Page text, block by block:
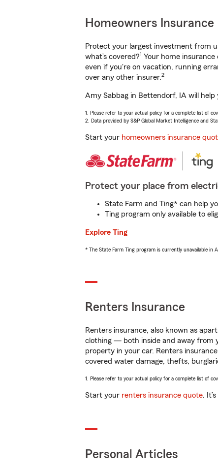
Homeowners Insurance
Protect your largest investment from
what’s covered?1 Your home insurance
even if you're on vacation, running
over any other insurer.2
Amy Sabbag in Bettendorf, IA will
1. Please refer to your actual policy for a complete list of
2. Data provided by S&P Global Market Intelligence and
Start your homeowners insurance
Protect your place from
State Farm and Ting* can help
Ting program only available to
Explore Ting
* The State Farm Ting program is currently unavailable in
Renters Insurance
Renters insurance, also known as
clothing — both inside and away from
property in your car. Renters
covered water damage, thefts,
1. Please refer to your actual policy for a complete list of
Start your renters insurance quote.
Personal Articles